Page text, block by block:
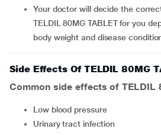
Your doctor will decide the correct dose and duration of
TELDIL 80MG TABLET for you
body weight and disease
Side Effects Of TELDIL 80MG
Common side effects of TELDIL
low blood pressure
urinary tract infection